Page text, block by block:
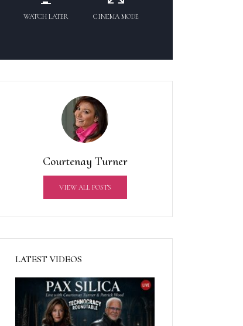
WATCH LATER CINEMA MODE
Courtenay Turner
VIEW ALL POSTS
LATEST VIDEOS